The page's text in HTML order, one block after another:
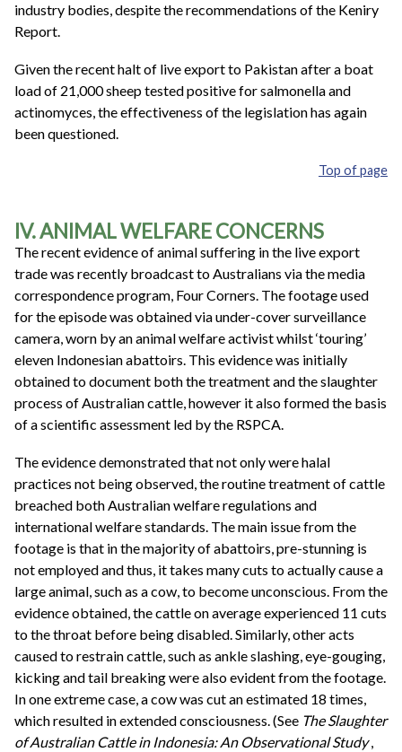
industry bodies, despite the recommendations of the Keniry
Report.
Given the recent halt of live export to Pakistan after a boat
load of 21,000 sheep tested positive for salmonella and
actinomyces, the effectiveness of the legislation has again
been questioned.
Top of page
IV. ANIMAL WELFARE CONCERNS
The recent evidence of animal suffering in the live export
trade was recently broadcast to Australians via the media
correspondence program, Four Corners. The footage used
for the episode was obtained via under-cover surveillance
camera, worn by an animal welfare activist whilst ‘touring’
eleven Indonesian abattoirs. This evidence was initially
obtained to document both the treatment and the slaughter
process of Australian cattle, however it also formed the basis
of a scientific assessment led by the RSPCA.
The evidence demonstrated that not only were halal
practices not being observed, the routine treatment of cattle
breached both Australian welfare regulations and
international welfare standards. The main issue from the
footage is that in the majority of abattoirs, pre-stunning is
not employed and thus, it takes many cuts to actually cause a
large animal, such as a cow, to become unconscious. From the
evidence obtained, the cattle on average experienced 11 cuts
to the throat before being disabled. Similarly, other acts
caused to restrain cattle, such as ankle slashing, eye-gouging,
kicking and tail breaking were also evident from the footage.
In one extreme case, a cow was cut an estimated 18 times,
which resulted in extended consciousness. (See The Slaughter
of Australian Cattle in Indonesia: An Observational Study